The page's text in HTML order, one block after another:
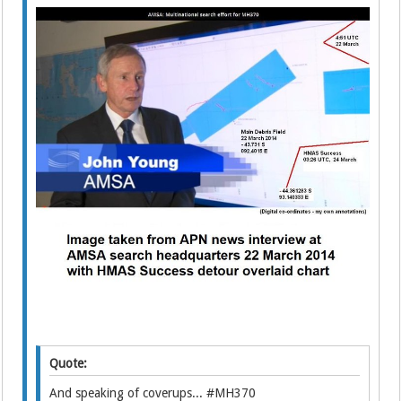
Quote:
And speaking of coverups... #MH370